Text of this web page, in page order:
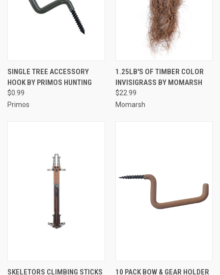
SINGLE TREE ACCESSORY
HOOK BY PRIMOS HUNTING
$0.99
Primos
1.25LB'S OF TIMBER COLOR
INVISIGRASS BY MOMARSH
$22.99
Momarsh
SKELETORS CLIMBING STICKS
10 PACK BOW & GEAR HOLDER